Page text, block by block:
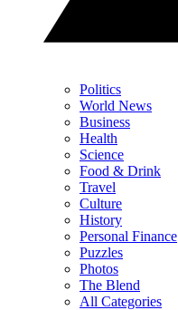
Politics
World News
Business
Health
Science
Food & Drink
Travel
Culture
History
Personal Finance
Puzzles
Photos
The Blend
All Categories